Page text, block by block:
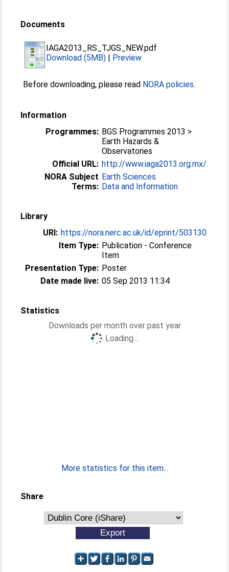
Documents
IAGA2013_RS_TJGS_NEW.pdf
Download (5MB) | Preview
Before downloading, please read NORA policies.
Information
Programmes: BGS Programmes 2013 >
Earth Hazards &
Observatories
Official URL: http://www.iaga2013.org.mx/
NORA Subject
Terms:
Earth Sciences
Data and Information
Library
URI: https://nora.nerc.ac.uk/id/eprint/503130
Item Type: Publication - Conference
Item
Presentation Type: Poster
Date made live: 05 Sep 2013 11:34
Statistics
Downloads per month over past year
Loading...
More statistics for this item...
Share